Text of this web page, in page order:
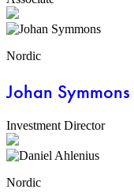
Nordic
Johan Symmons
Investment Director
Nordic